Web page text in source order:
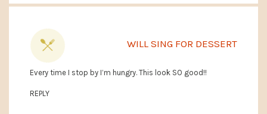
WILL SING FOR DESSERT
Every time I stop by I’m hungry. This look SO good!!
REPLY